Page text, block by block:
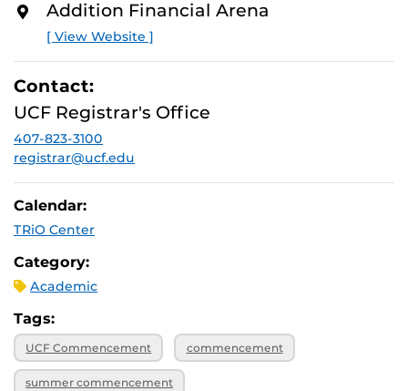
Addition Financial Arena
[ View Website ]
Contact:
UCF Registrar's Office
407-823-3100
registrar@ucf.edu
Calendar:
TRiO Center
Category:
Academic
Tags:
UCF Commencement commencement
summer commencement